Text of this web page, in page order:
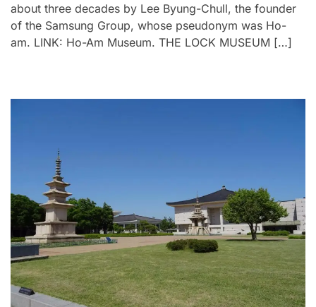
about three decades by Lee Byung-Chull, the founder
of the Samsung Group, whose pseudonym was Ho-
am. LINK: Ho-Am Museum. THE LOCK MUSEUM […]